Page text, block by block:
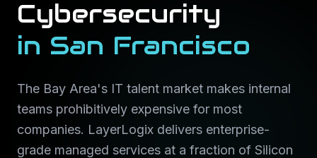
Cybersecurity
in San Francisco
The Bay Area's IT talent market makes internal
teams prohibitively expensive for most
companies. LayerLogix delivers enterprise-
grade managed services at a fraction of Silicon